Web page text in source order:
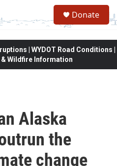
Donate
| WYDOT Road Conditions |
Wildfire Information
Alaska
the
change